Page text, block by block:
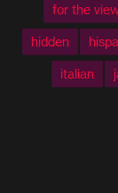
for the
hidden
italian